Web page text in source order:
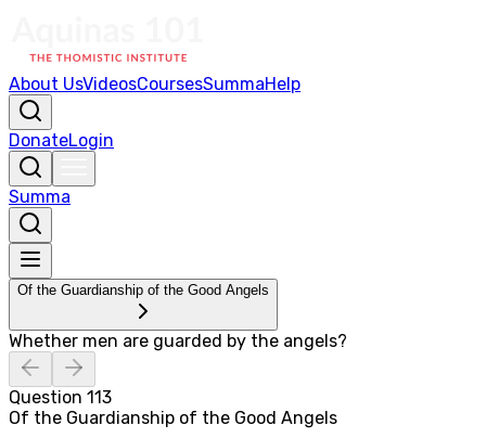
About UsVideosCoursesSummaHelp
DonateLogin
Summa
Of the Guardianship of the Good Angels
Whether men are guarded by the angels?
Question 113
Of the Guardianship of the Good Angels